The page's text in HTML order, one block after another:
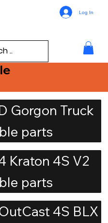
Log In
Gorgon Truck
parts
Kraton 4S V2
parts
4S BLX